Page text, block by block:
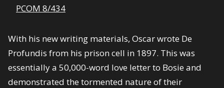
PCOM 8/434
With his new writing materials, Oscar wrote De
Profundis from his prison cell in 1897. This was
essentially a 50,000-word love letter to Bosie and
demonstrated the tormented nature of their